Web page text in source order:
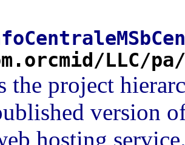
LLC/pa/
the project
version
hosting